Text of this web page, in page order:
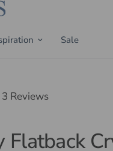
Sale
3 Reviews
Flatback